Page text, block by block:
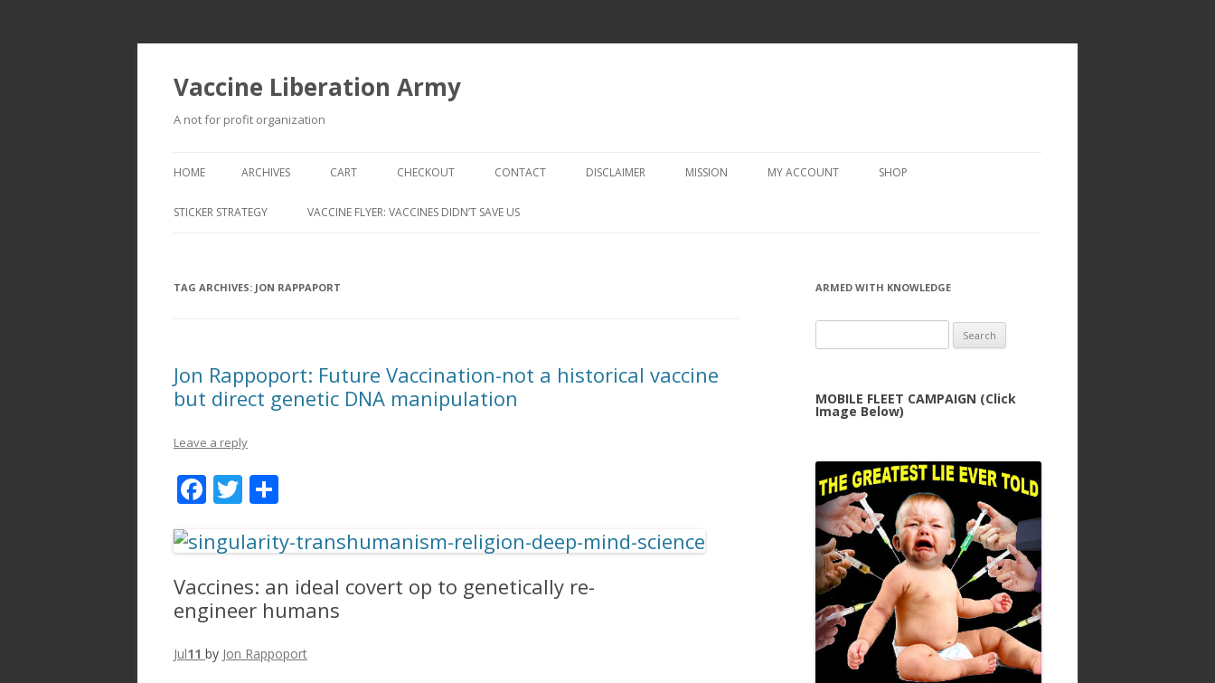
Vaccine Liberation Army
A not for profit organization
to
HOME ARCHIVES CART CHECKOUT
CHECKOUT → REVIEW ORDER
CONTACT DISCLAIMER MISSION MY ACCOUNT SHOP
STICKER STRATEGY VACCINE FLYER: VACCINES DIDN’T SAVE US
TAG ARCHIVES: JON RAPPAPORT
Jon Rappoport: Future Vaccination-not a historical vaccine
but direct genetic DNA manipulation
Leave a reply
F
e
b
o
o
k
T
itt
er
ar
e
Vaccines: an ideal covert op to genetically re-
engineer humans
Jul11 by Jon Rappoport
ARMED WITH KNOWLEDGE
for:
MOBILE FLEET CAMPAIGN (Click
Image Below)